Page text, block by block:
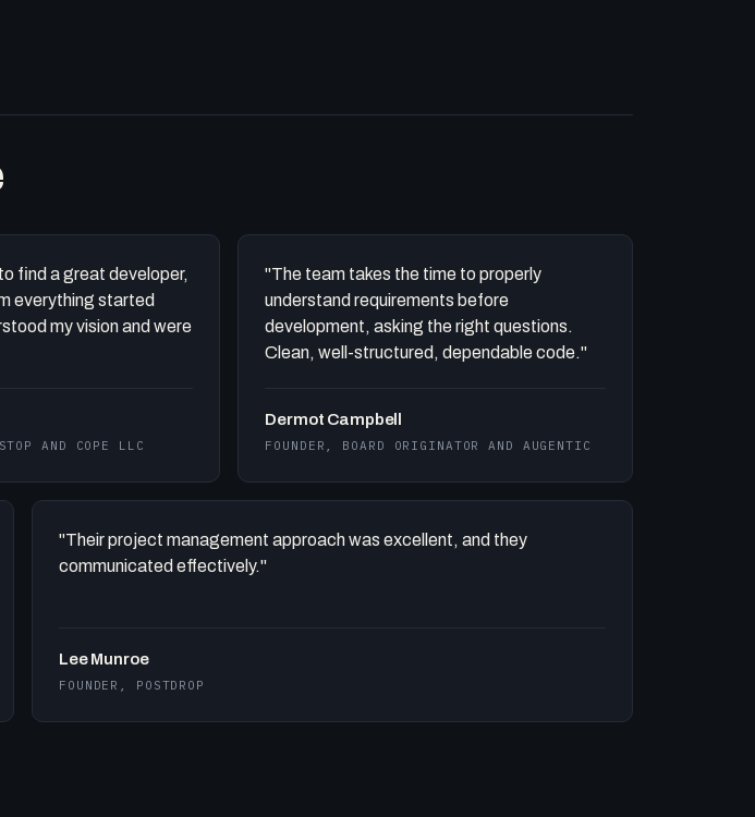
find a great developer,
everything started
my vision and were
AND COPE LLC
"The team takes the time to properly
understand requirements before
development, asking the right questions.
Clean, well-structured, dependable code."
Dermot Campbell
FOUNDER, BOARD ORIGINATOR AND AUGENTIC
"Their project management approach was excellent, and they
communicated effectively."
Lee Munroe
FOUNDER, POSTDROP